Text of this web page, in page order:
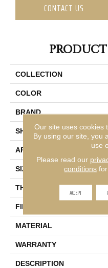
CONTACT US
COLLECTION
COLOR
BRAND
SHAPE
APPLICATION
SIZE
THICKNESS
FINISH COATING
MATERIAL
WARRANTY
DESCRIPTION
Our site uses cookies
By using our site, you
use
Please read our
conditions
ACCEPT